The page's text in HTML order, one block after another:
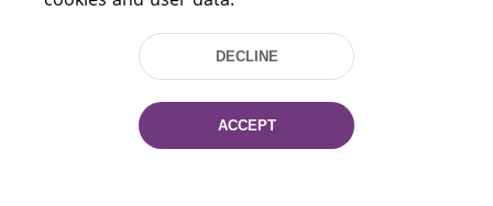
220114, Niezaležnasci Ave. 116, Minsk,
Fax: (+375 17) 368 97 06
E-mail: inbox@nlb.by
DECLINE
ACCEPT